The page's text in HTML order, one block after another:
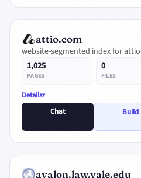
attio.com
website-segmented index for
1,025
PAGES
0
FILES
Details
Chat
Build
avalon.law.yale.edu